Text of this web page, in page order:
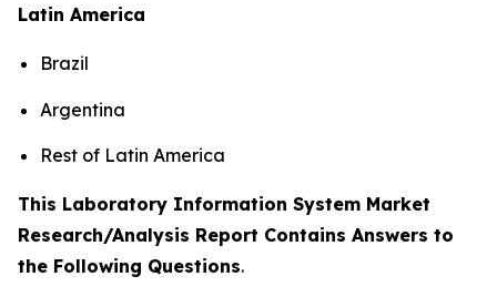
Latin America
Brazil
Argentina
Rest of Latin America
This Laboratory Information System Market
Research/Analysis Report Contains Answers to
the Following Questions.